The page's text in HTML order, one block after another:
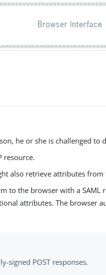
he or she is challenged to
resource.
also retrieve attributes
to the browser with a SAML
attributes. The browser
signed POST responses.